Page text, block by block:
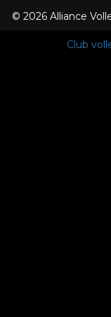
© 2026 Alliance
Club